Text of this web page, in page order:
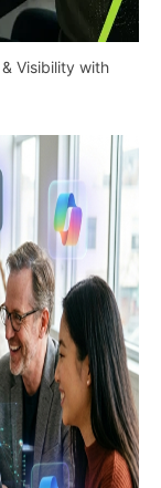
Visibility with